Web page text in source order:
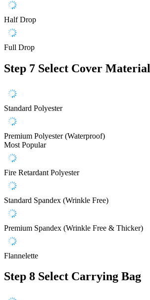
Half Drop
Full Drop
Step 7 Select Cover Material
Standard Polyester
Premium Polyester (Waterproof)
Most Popular
Fire Retardant Polyester
Standard Spandex (Wrinkle Free)
Premium Spandex (Wrinkle Free & Thicker)
Flannelette
Step 8 Select Carrying Bag